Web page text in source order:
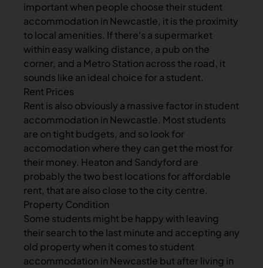
important when people choose their student
accommodation in Newcastle, it is the proximity
to local amenities. If there's a supermarket
within easy walking distance, a pub on the
corner, and a Metro Station across the road, it
sounds like an ideal choice for a student.
Rent Prices
Rent is also obviously a massive factor in student
accommodation in Newcastle. Most students
are on tight budgets, and so look for
accomodation where they can get the most for
their money. Heaton and Sandyford are
probably the two best locations for affordable
rent, that are also close to the city centre.
Property Condition
Some students might be happy with leaving
their search to the last minute and accepting any
old property when it comes tostudent
accommodation in Newcastle but after living in